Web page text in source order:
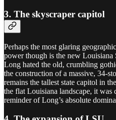
3. The skyscraper capitol
Perhaps the most glaring
power though is the new
Long hated the old, crumbling
the construction of a massive, 34-
remains the tallest state capitol in
the flat Louisiana landscape, it was
reminder of Long’s absolute